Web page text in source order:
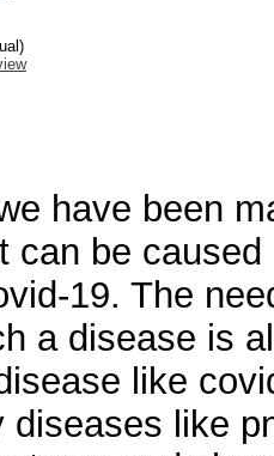
have been
can be
19. The
a disease is
like
diseases like